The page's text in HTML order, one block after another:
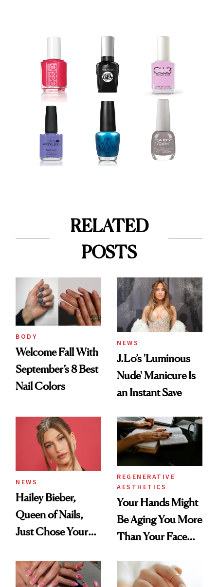
RELATED
POSTS
BODY
Welcome Fall With
September’s 8 Best
Nail Colors
NEWS
J.Lo’s 'Luminous
Nude' Manicure Is
an Instant Save
NEWS
Hailey Bieber,
Queen of Nails,
Just Chose Your
REGENERATIVE
AESTHETICS
Your Hands Might
Be Aging You More
Than Your Face—
Injectable Solution